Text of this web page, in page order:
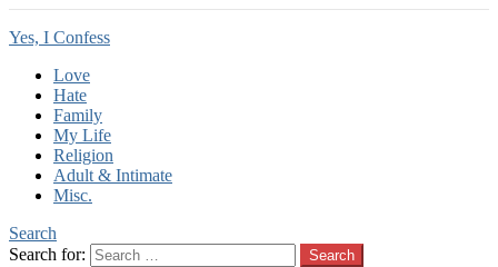
Yes, I Confess
Love
Hate
Family
My Life
Religion
Adult & Intimate
Misc.
Search
Search for:
Search